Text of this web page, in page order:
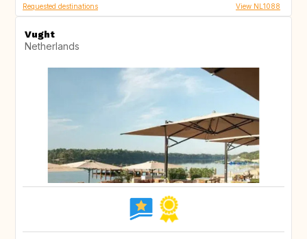
Requested destinations View NL1088
Vught
Netherlands